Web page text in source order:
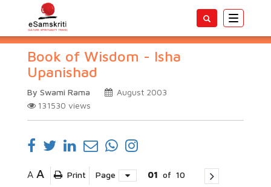
Toggle
Book of Wisdom - Isha
Upanishad
By Swami Rama
August 2003
131530 views
A A Print Page 01 of 10